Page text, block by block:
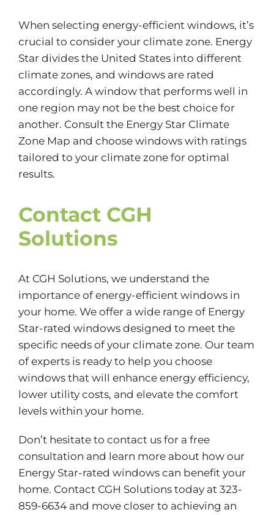
When selecting energy-efficient windows, it’s
crucial to consider your climate zone. Energy
Star divides the United States into different
climate zones, and windows are rated
accordingly. A window that performs well in
one region may not be the best choice for
another. Consult the Energy Star Climate
Zone Map and choose windows with ratings
tailored to your climate zone for optimal
results.
Contact CGH
Solutions
At CGH Solutions, we understand the
importance of energy-efficient windows in
your home. We offer a wide range of Energy
Star-rated windows designed to meet the
specific needs of your climate zone. Our team
of experts is ready to help you choose
windows that will enhance energy efficiency,
lower utility costs, and elevate the comfort
levels within your home.
Don’t hesitate to contact us for a free
consultation and learn more about how our
Energy Star-rated windows can benefit your
home. Contact CGH Solutionstoday at 323-
859-6634 and move closer to achieving an